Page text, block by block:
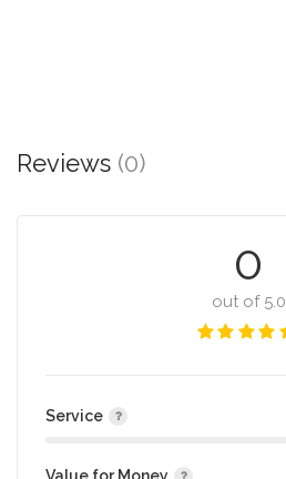
Reviews (0)
0
out of 5.0
Service